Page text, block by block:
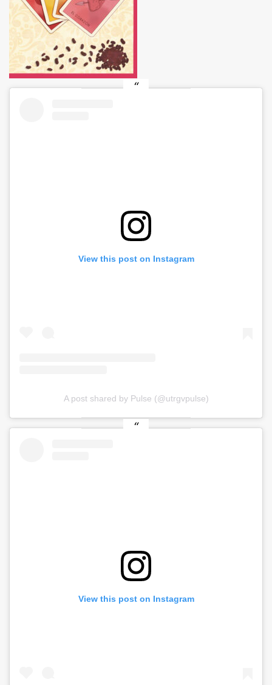
View this post on Instagram
A post shared by Pulse (@utrgvpulse)
View this post on Instagram